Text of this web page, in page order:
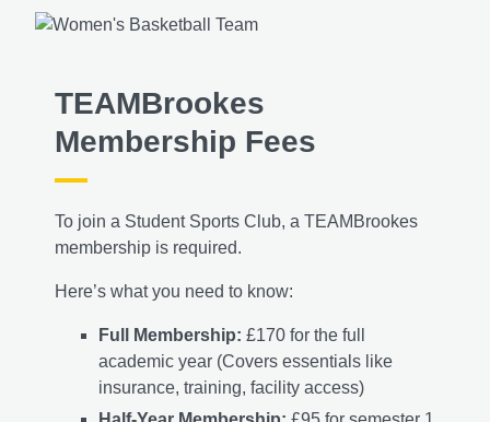
TEAMBrookes
Membership Fees
To join a Student Sports Club, a TEAMBrookes
membership is required.
Here’s what you need to know:
Full Membership: £170 for the full
academic year (Covers essentials like
insurance, training, facility access)